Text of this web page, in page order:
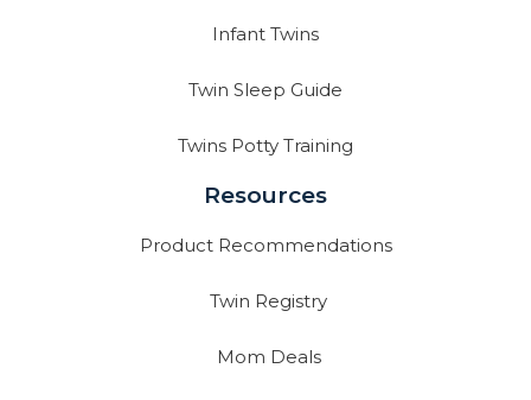
Infant Twins
Twin Sleep Guide
Twins Potty Training
Resources
Product Recommendations
Twin Registry
Mom Deals